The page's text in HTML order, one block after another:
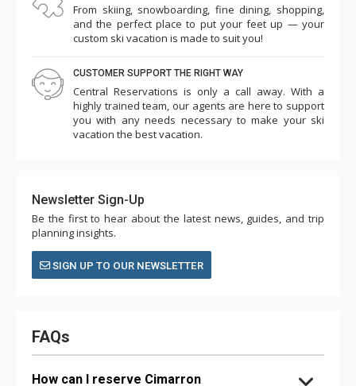
From skiing, snowboarding, fine dining, shopping,
and the perfect place to put your feet up — your
custom ski vacation is made to suit you!
CUSTOMER SUPPORT THE RIGHT WAY
Central Reservations is only a call away. With a
highly trained team, our agents are here to support
you with any needs necessary to make your ski
vacation the best vacation.
Newsletter Sign-Up
Be the first to hear about the latest news, guides, and trip
planning insights.
SIGN UP TO OUR NEWSLETTER
FAQs
How can I reserve Cimarron